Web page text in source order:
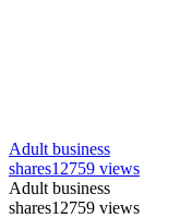
Adult business
shares12759 views
Adult business
shares12759 views